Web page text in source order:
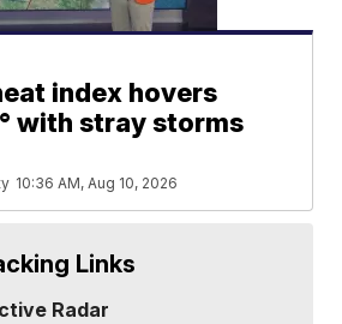
index hovers
with stray storms
10:36 AM, Aug 10, 2026
Links
Radar